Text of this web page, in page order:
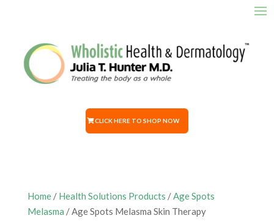
CLICK HERE TO SHOP NOW
Home/ Health Solutions Products /Age Spots
Melasma / Age Spots Melasma Skin Therapy